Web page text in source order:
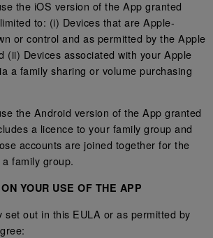
the iOS version of the App granted
to: (i) Devices that are Apple-
or control and as permitted by the Apple
(ii) Devices associated with your Apple
a family sharing or volume purchasing
the Android version of the App granted
a licence to your family group and
accounts are joined together for the
family group.
YOUR USE OF THE APP
set out in this EULA or as permitted by